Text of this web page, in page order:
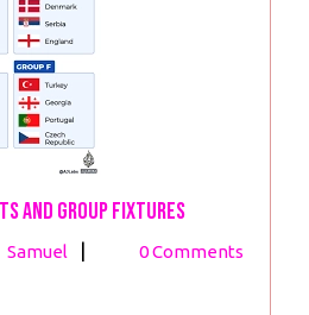
and Group Fixtures
Samuel
Euro
| 0 Comments